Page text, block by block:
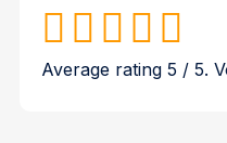
Average rating5 / 5.